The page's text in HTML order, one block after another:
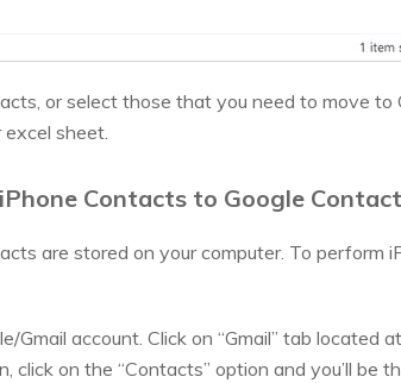
or select those that you need to move
sheet.
Contacts to Google
are stored on your computer. To perform
Gmail account. Click on “Gmail” tab
click on the “Contacts” option and you’ll be